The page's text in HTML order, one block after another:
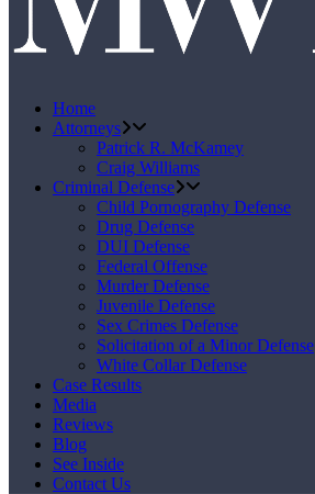
Home
Attorneys
Patrick R. McKamey
Craig Williams
Criminal Defense
Child Pornography Defense
Drug Defense
DUI Defense
Federal Offense
Murder Defense
Juvenile Defense
Sex Crimes Defense
Solicitation of a Minor Defense
White Collar Defense
Case Results
Media
Reviews
Blog
See Inside
Contact Us